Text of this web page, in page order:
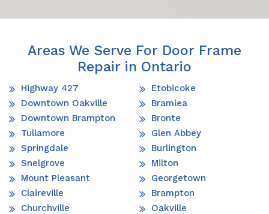
Areas We Serve For Door Frame
Repair in Ontario
Highway 427
Downtown Oakville
Downtown Brampton
Tullamore
Springdale
Snelgrove
Mount Pleasant
Claireville
Churchville
Etobicoke
Bramlea
Bronte
Glen Abbey
Burlington
Milton
Georgetown
Brampton
Oakville